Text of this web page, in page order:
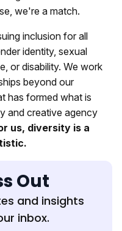
we're a match.
inclusion for all
identity, sexual
or disability. We work
beyond our
has formed what is
and creative agency
us, diversity is a
Out
and insights
inbox.